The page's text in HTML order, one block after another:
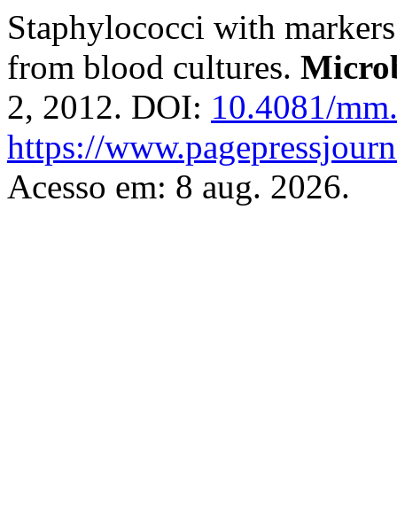
Staphylococci with
from blood cultures.
2, 2012. DOI: 10.4081/
https://
Acesso em: 8 aug. 2026.